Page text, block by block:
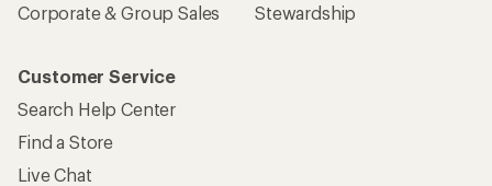
Corporate & Group Sales
Stewardship
Customer Service
Search Help Center
Find a Store
Live Chat